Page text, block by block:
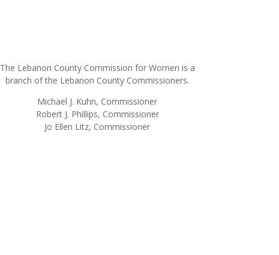
The Lebanon County Commission for Women is a
branch of the Lebanon County Commissioners.
Michael J. Kuhn, Commissioner
Robert J. Phillips, Commissioner
Jo Ellen Litz, Commissioner